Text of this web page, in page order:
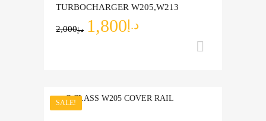
TURBOCHARGER W205,W213
د.إ2,000 د.إ 1,800
SALE!